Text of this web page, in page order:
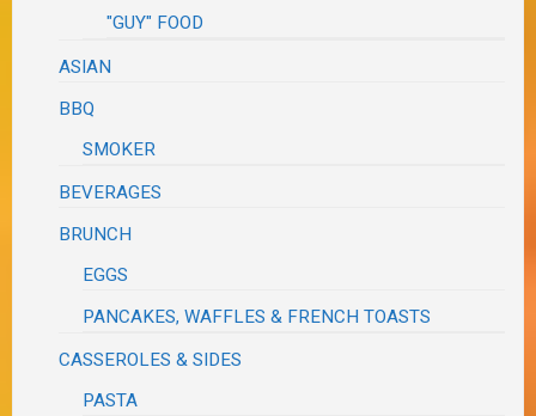
"GUY" FOOD
ASIAN
BBQ
SMOKER
BEVERAGES
BRUNCH
EGGS
PANCAKES, WAFFLES & FRENCH TOASTS
CASSEROLES & SIDES
PASTA